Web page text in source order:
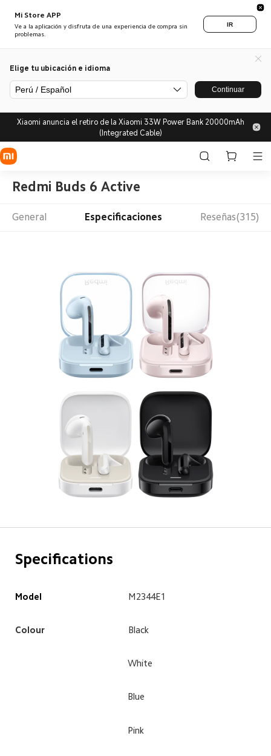
Mi Store APP
Ve a la aplicación y disfruta de una experiencia de compra sin
problemas.
IR
Elige tu ubicación e idioma
Perú / Español Continuar
Xiaomi anuncia el retiro de la Xiaomi 33W Power Bank 20000mAh
(Integrated Cable)
Redmi Buds 6 Active
General Especificaciones Reseñas(315)
Specifications
Model M2344E1
Colour Black
White
Blue
Pink